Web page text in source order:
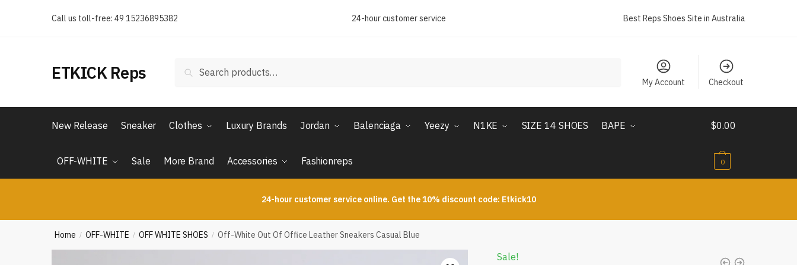
Call us toll-free: 49 15236895382 24-hour customer service Best Reps Shoes Site in Australia
ETKICK Reps Search
My Account Checkout
New Release Sneaker Clothes Luxury Brands Jordan Balenciaga Yeezy N1KE SIZE 14 SHOES BAPE
OFF-WHITE Sale More Brand Accessories Fashionreps
$0.00
0
24-hour customer service online. Get the 10% discount code: Etkick10
Home / OFF-WHITE / OFF WHITE SHOES / Off-White Out Of Office Leather Sneakers Casual Blue
Sale!